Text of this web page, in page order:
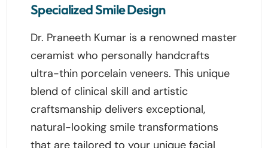
Specialized Smile Design
Dr. Praneeth Kumar is a renowned master
ceramist who personally handcrafts
ultra-thin porcelain veneers. This unique
blend of clinical skill and artistic
craftsmanship delivers exceptional,
natural-looking smile transformations
that are tailored to your unique facial